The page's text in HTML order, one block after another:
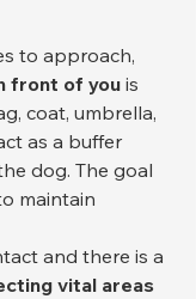
to approach,
front of you is
coat, umbrella,
as a buffer
dog. The goal
maintain
and there is a
vital areas